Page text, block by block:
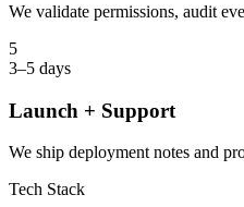
We validate permissions, audit
5
3–5 days
Launch + Support
We ship deployment notes and
Tech Stack